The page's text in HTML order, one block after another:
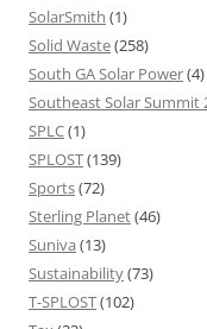
SolarSmith (1)
Solid Waste(258)
South GA Solar Power(4)
Southeast Solar Summit
SPLC(1)
SPLOST(139)
Sports(72)
Sterling Planet(46)
Suniva (13)
Sustainability(73)
T-SPLOST(102)